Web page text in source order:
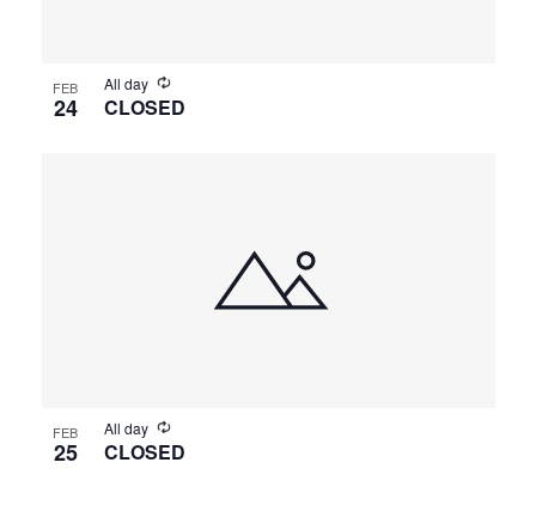
FEB
24
All day
CLOSED
FEB
25
All day
CLOSED